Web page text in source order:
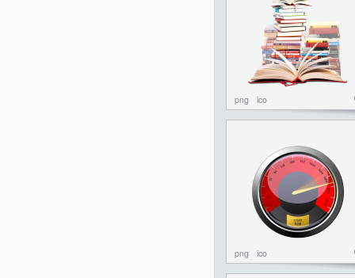
png ico
png ico